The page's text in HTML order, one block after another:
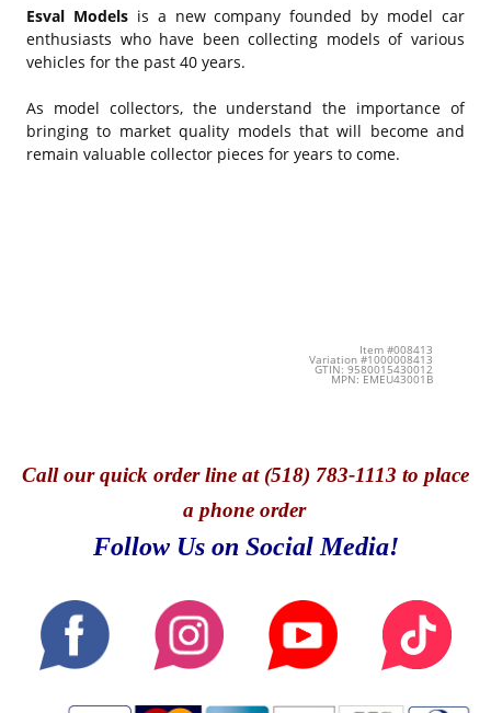
Esval Modelsis a new company founded by model car
enthusiasts who have been collecting models of various
vehicles for the past 40 years.
As model collectors, the understand the importance of
bringing to market quality models that will become and
remain valuable collector pieces for years to come.
Item #008413
Variation #1000008413
GTIN: 9580015430012
MPN: EMEU43001B
Callour quick order line at (518) 783-1113 to place
a phone order
Follow Us on Social Media!